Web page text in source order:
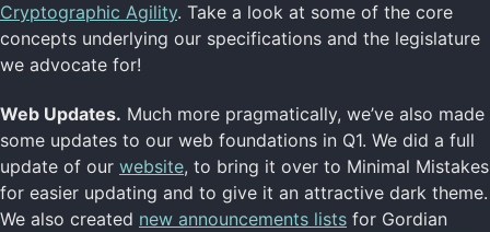
Cryptographic Agility. Take a look at some of the core
concepts underlying our specifications and the legislature
we advocate for!
Web Updates. Much more pragmatically, we’ve also made
some updates to our web foundations in Q1. We did a full
update of our website, to bring it over to Minimal Mistakes
for easier updating and to give it an attractive dark theme.
We also created new announcements lists for Gordian